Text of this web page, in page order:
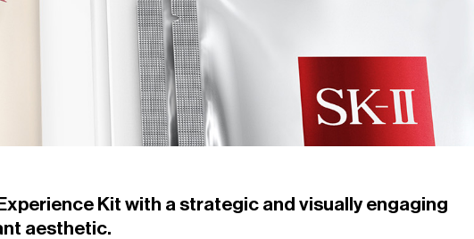
Kit with a strategic and visually engaging
aesthetic.